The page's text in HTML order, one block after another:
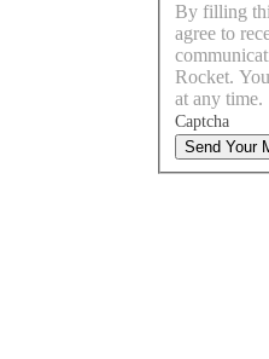
By filling
agree to
Rocket.
at any time.
Captcha
Send Your